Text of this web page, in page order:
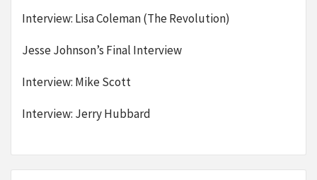
Interview: Lisa Coleman (The Revolution)
Jesse Johnson’s Final Interview
Interview: Mike Scott
Interview: Jerry Hubbard